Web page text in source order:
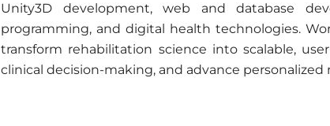
Unity3D development, web and database
programming, and digital health technologies.
transform rehabilitation science into scalable,
clinical decision-making, and advance